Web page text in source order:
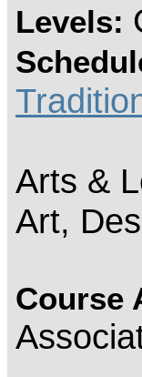
Levels:
Arts &
Art,
Course